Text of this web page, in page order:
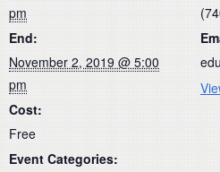
pm
End:
November 2, 2019 @ 5:00
pm
Cost:
Free
Event Categories: